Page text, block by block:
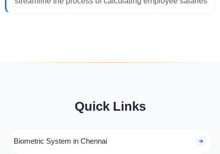
Quick Links
Biometric System in Chennai